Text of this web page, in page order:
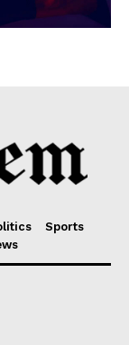
Sports